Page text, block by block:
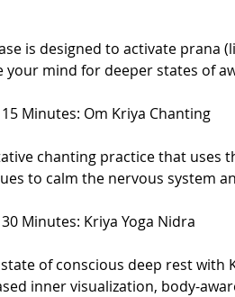
is designed to activate prana
your mind for deeper states of
Minutes: Om Kriya Chanting
chanting practice that uses
to calm the nervous system
30 Minutes: Kriya Yoga Nidra
of conscious deep rest
inner visualization, body-